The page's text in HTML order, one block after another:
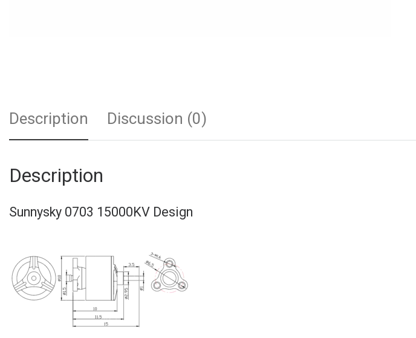
Description Discussion (0)
Description
Sunnysky 0703 15000KV Design